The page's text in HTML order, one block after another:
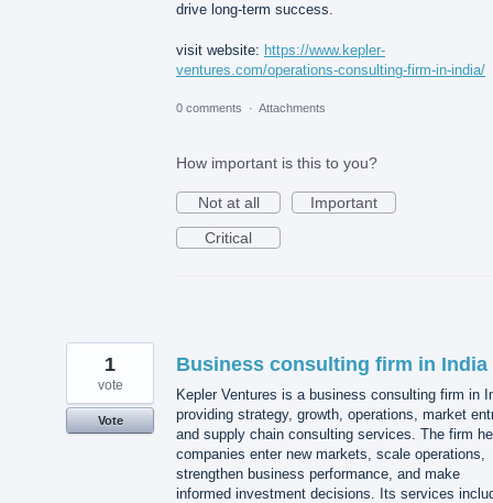
drive long-term success.
visit website: https://www.kepler-
ventures.com/operations-consulting-firm-in-india/
0 comments · Attachments
How important is this to you?
Not at all
Important
Critical
Business consulting firm in India
Kepler Ventures is a business consulting firm in
providing strategy, growth, operations, market
and supply chain consulting services. The firm
companies enter new markets, scale operations,
strengthen business performance, and make
informed investment decisions. Its services
1
vote
Vote